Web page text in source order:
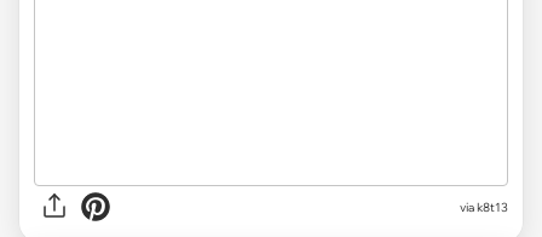
via k8t13